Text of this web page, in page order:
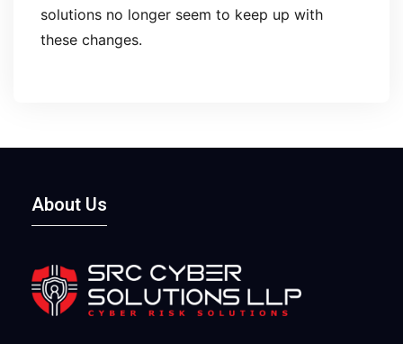
solutions no longer seem to keep up with
these changes.
About Us